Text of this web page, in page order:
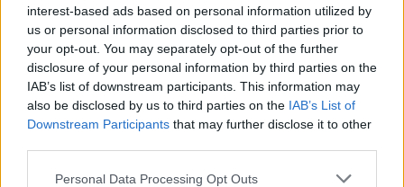
interest-based ads based on personal information utilized by
us or personal information disclosed to third parties prior to
your opt-out. You may separately opt-out of the further
disclosure of your personal information by third parties on the
IAB’s list of downstream participants. This information may
also be disclosed by us to third parties on the IAB’s List of
Downstream Participants that may further disclose it to other
Please note that this website/app uses one or more Google
Personal Data Processing Opt Outs